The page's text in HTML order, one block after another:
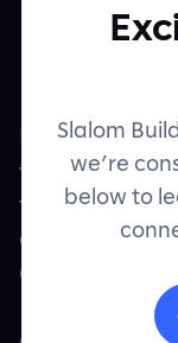
Unlock a
to leading-
tool.
conversion,
accelerating
Slalom
we’re
below to